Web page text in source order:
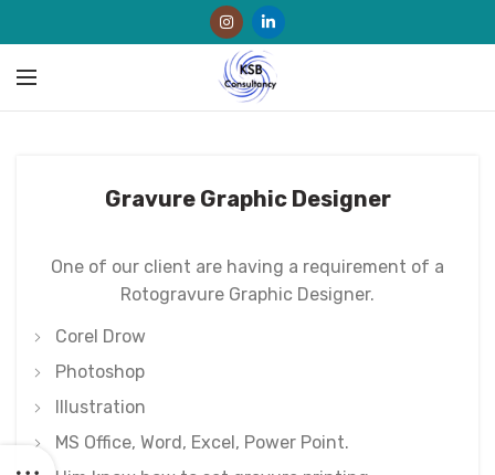
Gravure Graphic Designer
One of our client are having a requirement of a
Rotogravure Graphic Designer.
Corel Drow
Photoshop
Illustration
MS Office, Word, Excel, Power Point.